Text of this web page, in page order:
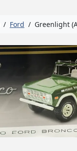
/ Ford / Greenlight